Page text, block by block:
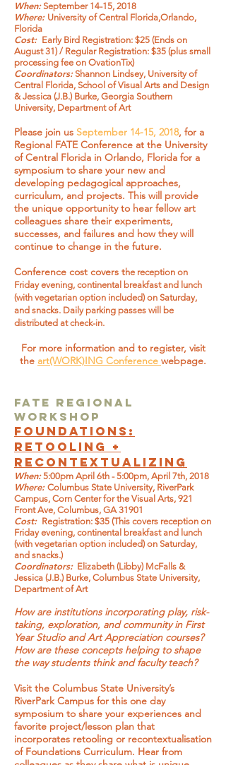
When: September 14-15, 2018
Where: University of Central Florida,Orlando,
Florida
Cost: Early Bird Registration: $25 (Ends on
August 31) / Regular Registration: $35 (plus small
processing fee on OvationTix)
Coordinators:Shannon Lindsey, University of
Central Florida, School of Visual Arts and Design
& Jessica (J.B.) Burke, Georgia Southern
University, Department of Art
Please join us September 14-15, 2018, for a
Regional FATE Conference at the University
of Central Florida in Orlando, Florida for a
symposium to share your new and
developing pedagogical approaches,
curriculum, and projects. This will provide
the unique opportunity to hear fellow art
colleagues share their experiments,
successes, and failures and how they will
continue to change in the future.
Conference cost covers the reception on
Friday evening, continental breakfast and lunch
(with vegetarian option included) on Saturday,
and snacks. Daily parking passes will be
distributed at check-in.
For more information and to register, visit
the art(WORK)ING Conference webpage.
FATE Regional
Workshop
FOUNDATIONS:
RETOOLING +
RECONTEXTUALIZING
When: 5:00pm April 6th - 5:00pm, April 7th, 2018
Where: Columbus State University, RiverPark
Campus, Corn Center for the Visual Arts, 921
Front Ave, Columbus, GA 31901
Cost: Registration: $35 (This covers reception on
Friday evening, continental breakfast and lunch
(with vegetarian option included) on Saturday,
and snacks.)
Coordinators:Elizabeth (Libby) McFalls &
Jessica (J.B.) Burke, Columbus State University,
Department of Art
How are institutions incorporating play, risk-
taking, exploration, and community in First
Year Studio and Art Appreciation courses?
How are these concepts helping to shape
the way students think and faculty teach?
Visit the Columbus State University’s
RiverPark Campus for this one day
symposium to share your experiences and
favorite project/lesson plan that
incorporates retooling or recontextualisation
of Foundations Curriculum. Hear from